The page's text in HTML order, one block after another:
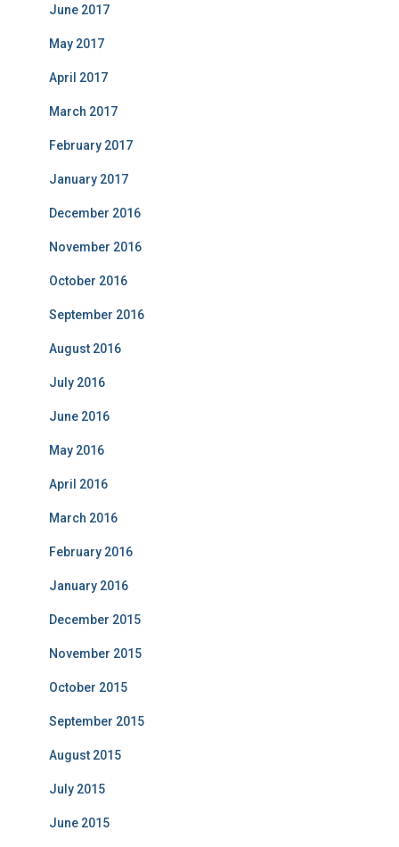
June 2017
May 2017
April 2017
March 2017
February 2017
January 2017
December 2016
November 2016
October 2016
September 2016
August 2016
July 2016
June 2016
May 2016
April 2016
March 2016
February 2016
January 2016
December 2015
November 2015
October 2015
September 2015
August 2015
July 2015
June 2015